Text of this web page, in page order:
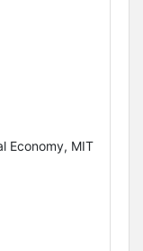
Economy, MIT